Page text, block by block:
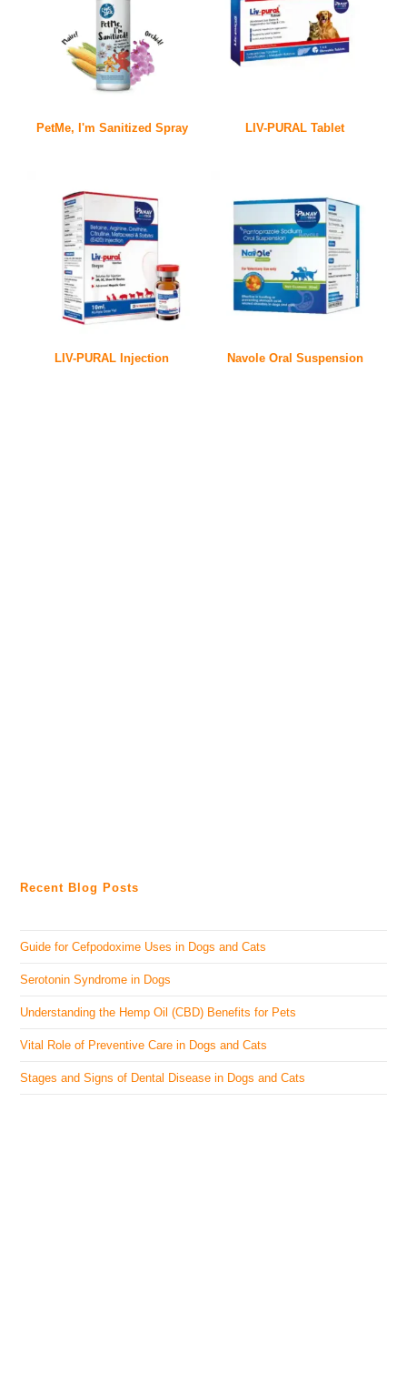
PetMe, I'm Sanitized Spray LIV-PURAL Tablet
LIV-PURAL Injection Navole Oral Suspension
Recent Blog Posts
Guide for Cefpodoxime Uses in Dogs and Cats
Serotonin Syndrome in Dogs
Understanding the Hemp Oil (CBD) Benefits for Pets
Vital Role of Preventive Care in Dogs and Cats
Stages and Signs of Dental Disease in Dogs and Cats